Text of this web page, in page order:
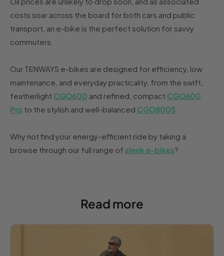
costs soar across the board for both cars and public
transport, an e-bike is the perfect solution for savvy
commuters.
Our TENWAYS e-bikes are designed for efficiency, low
maintenance, and everyday practicality, from the swift,
featherlight CGO600 and refined, compact CGO600
Pro to the stylish and well-balanced CGO800S
Why not find your energy-efficient ride by taking a
browse through our full range of sleek e-bikes?
Read more